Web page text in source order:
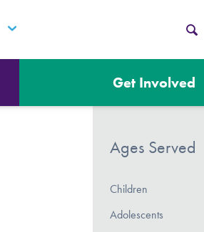
Get Involved
Ages Served
Children
Adolescents